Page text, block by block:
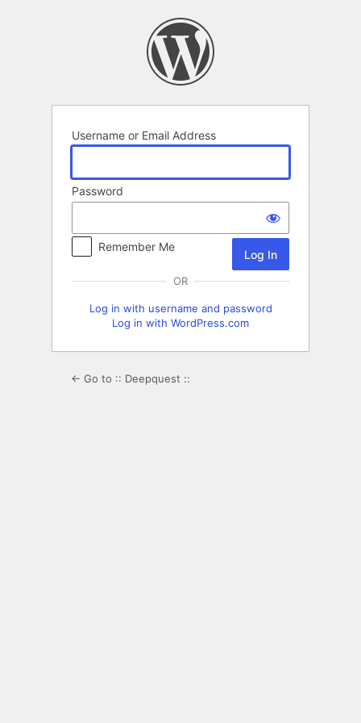
Username or Email Address
Password
Remember Me
OR
Log in with username and password
Log in with WordPress.com
← Go to :: Deepquest ::